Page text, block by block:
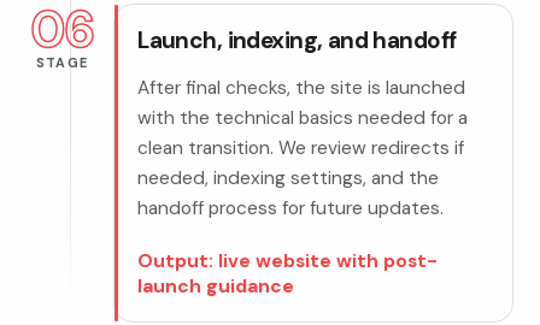
06
STAGE
Launch, indexing, and handoff
After final checks, the site is launched
with the technical basics needed for a
clean transition. We review redirects if
needed, indexing settings, and the
handoff process for future updates.
Output: live website with post-
launch guidance